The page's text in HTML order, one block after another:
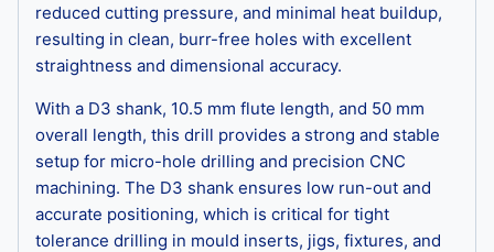
reduced cutting pressure, and minimal heat buildup,
resulting in clean, burr-free holes with excellent
straightness and dimensional accuracy.
With a D3 shank, 10.5 mm flute length, and 50 mm
overall length, this drill provides a strong and stable
setup for micro-hole drilling and precision CNC
machining. The D3 shank ensures low run-out and
accurate positioning, which is critical for tight
tolerance drilling in mould inserts, jigs, fixtures, and